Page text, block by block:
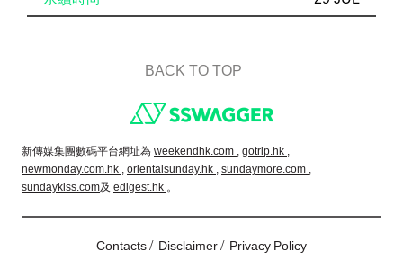
BACK TO TOP
新傳媒集團數碼平台網址為 weekendhk.com , gotrip.hk ,
newmonday.com.hk , orientalsunday.hk , sundaymore.com ,
sundaykiss.com及 edigest.hk 。
Contacts/ Disclaimer/ Privacy Policy